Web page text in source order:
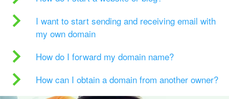
I want to start sending and receiving email with
my own domain
How do I forward my domain name?
How can I obtain a domain from another owner?